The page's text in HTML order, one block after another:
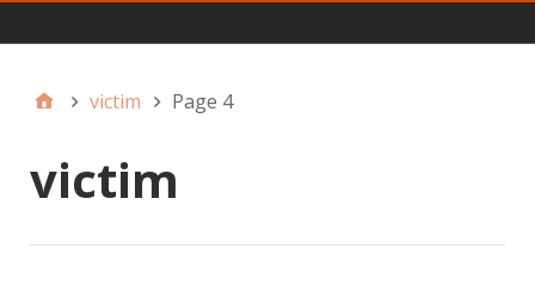
Main
victim Page 4
victim